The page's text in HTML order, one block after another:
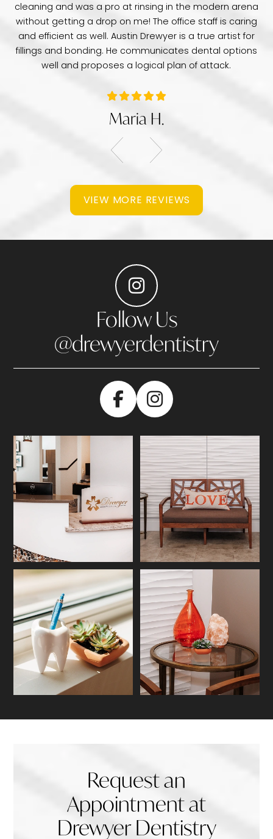
cleaning and was a pro at rinsing in the modern arena
without getting a drop on me! The office staff is caring
and efficient as well. Austin Drewyer is a true artist for
fillings and bonding. He communicates dental options
well and proposes a logical plan of attack.
Maria H.
VIEW MORE REVIEWS
Follow Us
@drewyerdentistry
Request an
Appointment at
Drewyer Dentistry